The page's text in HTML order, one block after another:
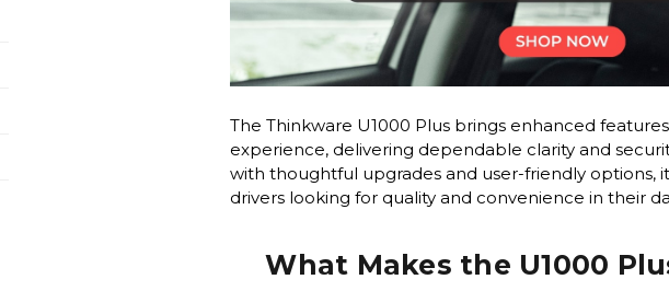
The Thinkware U1000 Plus brings enhanced
experience, delivering dependable clarity and
with thoughtful upgrades and user-friendly options,
drivers looking for quality and convenience in their
What Makes the U1000